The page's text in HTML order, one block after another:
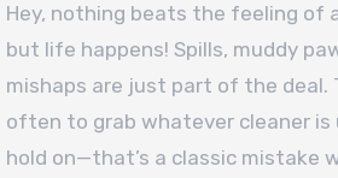
Hey, nothing beats the feeling of
but life happens! Spills, muddy
mishaps are just part of the deal.
often to grab whatever cleaner is
hold on—that’s a classic mistake